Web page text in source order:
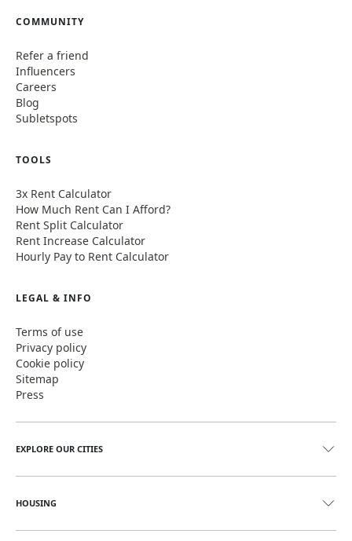
COMMUNITY
Refer a friend
Influencers
Careers
Blog
Subletspots
TOOLS
3x Rent Calculator
How Much Rent Can I Afford?
Rent Split Calculator
Rent Increase Calculator
Hourly Pay to Rent Calculator
LEGAL & INFO
Terms of use
Privacy policy
Cookie policy
Sitemap
Press
EXPLORE OUR CITIES
HOUSING